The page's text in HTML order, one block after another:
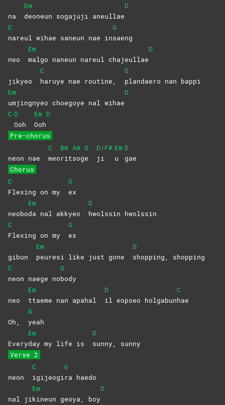
na
Em
deoneun sogajuji aneullae
D
C
nareul wihae saneun nae in
G
saeng
neo
Em
malgo naneun nareul chajeullae
D
jikyeo
C
haruye nae routine,
G
plandaero nan bappi
Em
umjingnyeo choegoye nal wihae
D
C G
Ooh
Em
Ooh
D
Pre-chorus
neon nae
C
meo
Bm
rit
Am
sog
G
e
D/F#
ji
Em
u
D
gae
Chorus
C
Flexing on my
G
ex
neobo
Em
da nal akkyeo
D
hwolssin hwolssin
C
Flexing on my
G
ex
gibun
Em
peuresi like just gone
D
shopping, shopping
C
neon naege no
G
body
neo
Em
ttaeme nan apahal
D
il eopseo holgabun
C
hae
Oh,
G
yeah
Every
Em
day my life is
D
sunny, sunny
Verse 2
neon
C
igijeogi
G
ra haedo
nal ji
Em
kineun geoya, boy
D